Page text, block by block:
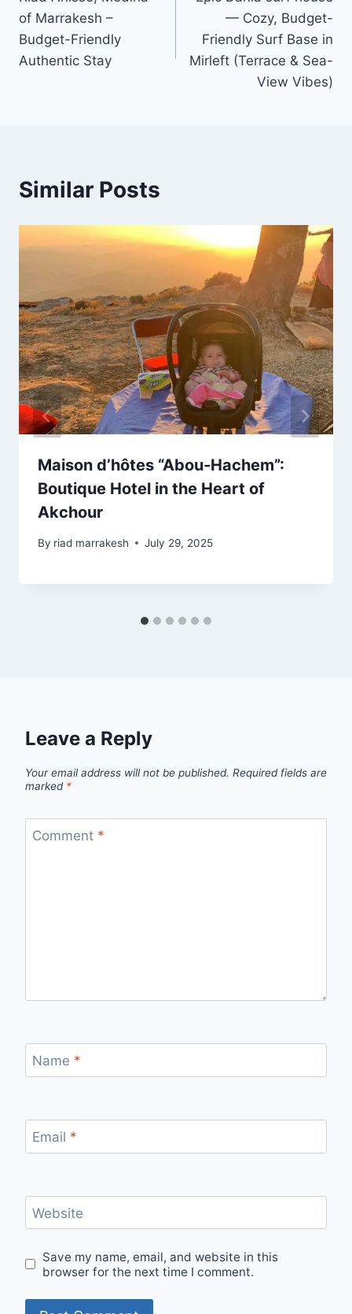
navigation
of Marrakesh –
Budget-Friendly
Authentic Stay
— Cozy, Budget-
Friendly Surf Base in
Mirleft (Terrace & Sea-
View Vibes)
Similar Posts
Maison d’hôtes “Abou-Hachem”:
Boutique Hotel in the Heart of
Akchour
By riad marrakesh July 29, 2025
Leave a Reply
Your email address will not be published. Required fields are
marked *
Comment *
Name *
Email *
Website
Save my name, email, and website in this
browser for the next time I comment.